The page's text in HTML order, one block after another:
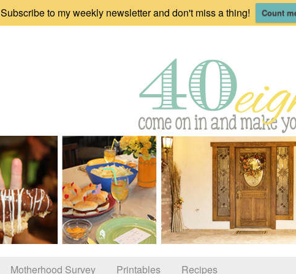
Subscribe to my weekly newsletter and don't miss a thing! Count
Motherhood Survey Printables Recipes